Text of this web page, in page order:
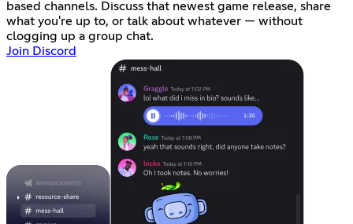
based channels. Discuss that newest game release, share
what you're up to, or talk about whatever — without
clogging up a group chat.
Join Discord